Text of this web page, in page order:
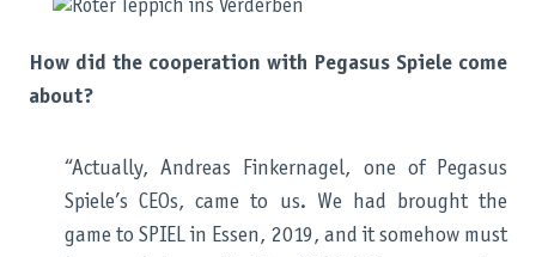
How did the cooperation with Pegasus Spiele come
about?
“Actually, Andreas Finkernagel, one of Pegasus
Spiele’s CEOs, came to us. We had brought the
game to SPIEL in Essen, 2019, and it somehow must